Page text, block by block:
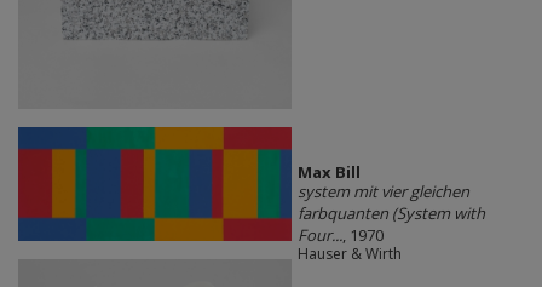
Max Bill
system mit vier gleichen
farbquanten (System with
Four..., 1970
Hauser & Wirth